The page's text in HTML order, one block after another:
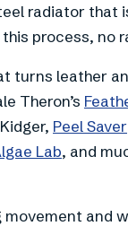
radiator that
process, no
turns leather
Theron’s
Peel Saver
Lab, and
and